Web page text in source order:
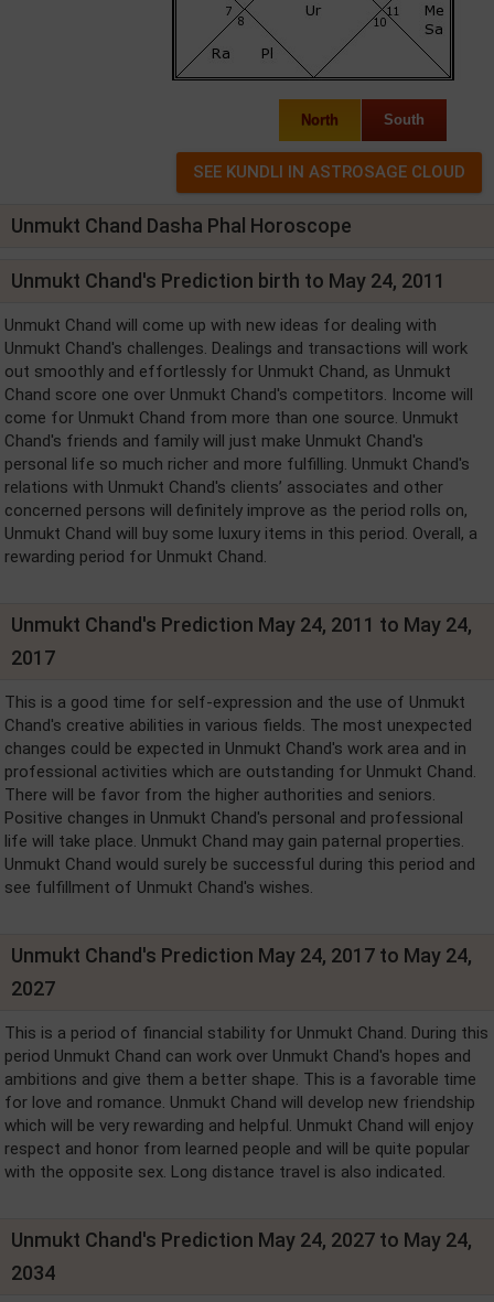
North South
Unmukt Chand Dasha Phal Horoscope
Unmukt Chand's Prediction birth to May 24, 2011
Unmukt Chand will come up with new ideas for dealing with
Unmukt Chand's challenges. Dealings and transactions will work
out smoothly and effortlessly for Unmukt Chand, as Unmukt
Chand score one over Unmukt Chand's competitors. Income will
come for Unmukt Chand from more than one source. Unmukt
Chand's friends and family will just make Unmukt Chand's
personal life so much richer and more fulfilling. Unmukt Chand's
relations with Unmukt Chand's clients’ associates and other
concerned persons will definitely improve as the period rolls on,
Unmukt Chand will buy some luxury items in this period. Overall, a
rewarding period for Unmukt Chand.
Unmukt Chand's Prediction May 24, 2011 to May 24,
2017
This is a good time for self-expression and the use of Unmukt
Chand's creative abilities in various fields. The most unexpected
changes could be expected in Unmukt Chand's work area and in
professional activities which are outstanding for Unmukt Chand.
There will be favor from the higher authorities and seniors.
Positive changes in Unmukt Chand's personal and professional
life will take place. Unmukt Chand may gain paternal properties.
Unmukt Chand would surely be successful during this period and
see fulfillment of Unmukt Chand's wishes.
Unmukt Chand's Prediction May 24, 2017 to May 24,
2027
This is a period of financial stability for Unmukt Chand. During this
period Unmukt Chand can work over Unmukt Chand's hopes and
ambitions and give them a better shape. This is a favorable time
for love and romance. Unmukt Chand will develop new friendship
which will be very rewarding and helpful. Unmukt Chand will enjoy
respect and honor from learned people and will be quite popular
with the opposite sex. Long distance travel is also indicated.
Unmukt Chand's Prediction May 24, 2027 to May 24,
2034